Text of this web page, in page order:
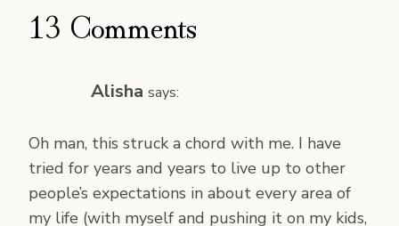
13 Comments
Alisha says:
Oh man, this struck a chord with me. I have
tried for years and years to live up to other
people’s expectations in about every area of
my life (with myself and pushing it on my kids,